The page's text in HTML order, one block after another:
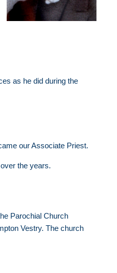
as he did during the
our Associate Priest.
the years.
Parochial Church
Vestry. The church